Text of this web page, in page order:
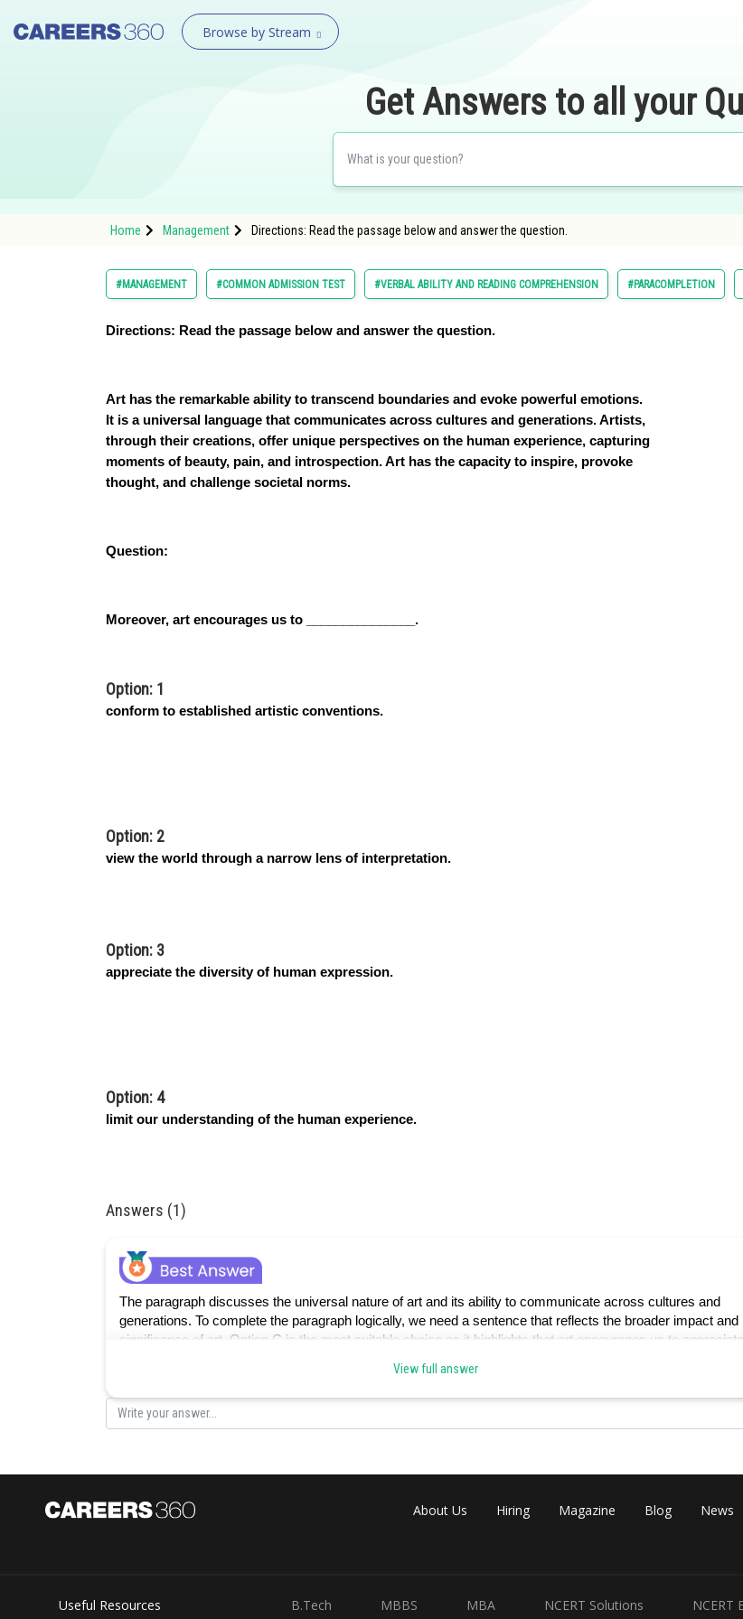
Browse by Stream
Get Answers to all your
Home Management Directions: Read the passage below and answer the question.
#MANAGEMENT #COMMON ADMISSION TEST #VERBAL ABILITY AND READING COMPREHENSION #PARACOMPLETION
Directions: Read the passage below and answer the question.
Art has the remarkable ability to transcend boundaries and evoke powerful emotions.
It is a universal language that communicates across cultures and generations. Artists,
through their creations, offer unique perspectives on the human experience, capturing
moments of beauty, pain, and introspection. Art has the capacity to inspire, provoke
thought, and challenge societal norms.
Question:
Moreover, art encourages us to _______________.
Option: 1
conform to established artistic conventions.
Option: 2
view the world through a narrow lens of interpretation.
Option: 3
appreciate the diversity of human expression.
Option: 4
limit our understanding of the human experience.
Answers (1)
The paragraph discusses the universal nature of art and its ability to communicate across cultures and
generations. To complete the paragraph logically, we need a sentence that reflects the broader impact and
significance of art. Option C is the most suitable choice as it highlights that art encourages us to appreciate
View full answer
About Us Hiring Magazine Blog News
Useful Resources B.Tech MBBS MBA NCERT Solutions NCERT